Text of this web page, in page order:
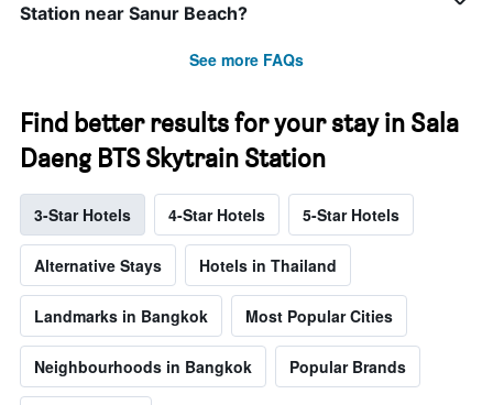
Station near Sanur Beach?
See more FAQs
Find better results for your stay in Sala
Daeng BTS Skytrain Station
3-Star Hotels 4-Star Hotels 5-Star Hotels
Alternative Stays Hotels in Thailand
Landmarks in Bangkok Most Popular Cities
Neighbourhoods in Bangkok Popular Brands